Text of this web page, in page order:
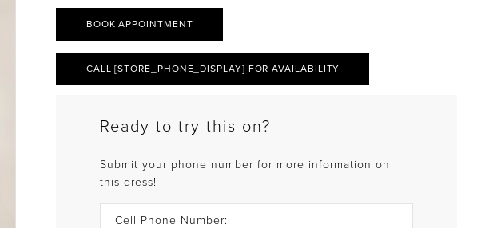
BOOK APPOINTMENT
CALL [STORE_PHONE_DISPLAY] FOR AVAILABILITY
Ready to try this on?
Submit your phone number for more information on
this dress!
Cell Phone Number: